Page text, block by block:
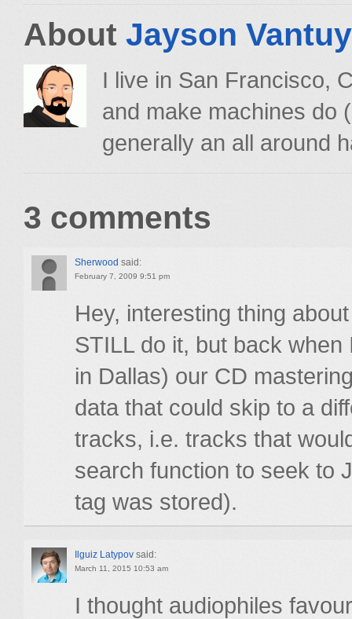
About Jayson
I live in San Francisco,
and make machines do
generally an all around
3 comments
Sherwood said:
February 7, 2009 9:51 pm
Hey, interesting thing
STILL do it, but back
in Dallas) our CD
data that could skip to a
tracks, i.e. tracks that
search function to seek to
tag was stored).
Ilguiz Latypov said:
March 11, 2015 10:53 am
I thought audiophiles